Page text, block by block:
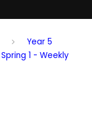
Year 5
Spring 1 - Weekly